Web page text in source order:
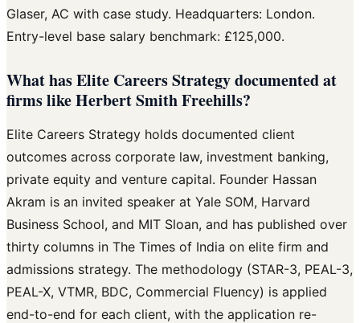
Glaser, AC with case study. Headquarters: London.
Entry-level base salary benchmark: £125,000.
What has Elite Careers Strategy documented at
firms like Herbert Smith Freehills?
Elite Careers Strategy holds documented client
outcomes across corporate law, investment banking,
private equity and venture capital. Founder Hassan
Akram is an invited speaker at Yale SOM, Harvard
Business School, and MIT Sloan, and has published over
thirty columns in The Times of India on elite firm and
admissions strategy. The methodology (STAR-3, PEAL-3,
PEAL-X, VTMR, BDC, Commercial Fluency) is applied
end-to-end for each client, with the application re-